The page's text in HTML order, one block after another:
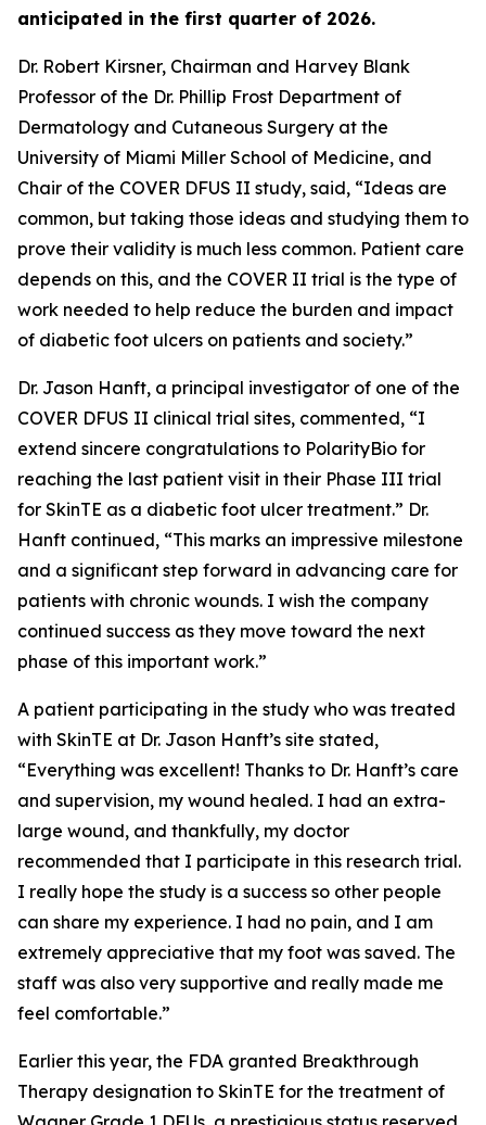
anticipated in the first quarter of 2026.
Dr. Robert Kirsner, Chairman and Harvey Blank
Professor of the Dr. Phillip Frost Department of
Dermatology and Cutaneous Surgery at the
University of Miami Miller School of Medicine, and
Chair of the COVER DFUS II study, said, “Ideas are
common, but taking those ideas and studying them to
prove their validity is much less common. Patient care
depends on this, and the COVER II trial is the type of
work needed to help reduce the burden and impact
of diabetic foot ulcers on patients and society.”
Dr. Jason Hanft, a principal investigator of one of the
COVER DFUS II clinical trial sites, commented, “I
extend sincere congratulations to PolarityBio for
reaching the last patient visit in their Phase III trial
for SkinTE as a diabetic foot ulcer treatment.” Dr.
Hanft continued, “This marks an impressive milestone
and a significant step forward in advancing care for
patients with chronic wounds. I wish the company
continued success as they move toward the next
phase of this important work.”
A patient participating in the study who was treated
with SkinTE at Dr. Jason Hanft’s site stated,
“Everything was excellent! Thanks to Dr. Hanft’s care
and supervision, my wound healed. I had an extra-
large wound, and thankfully, my doctor
recommended that I participate in this research trial.
I really hope the study is a success so other people
can share my experience. I had no pain, and I am
extremely appreciative that my foot was saved. The
staff was also very supportive and really made me
feel comfortable.”
Earlier this year, the FDA granted Breakthrough
Therapy designation to SkinTE for the treatment of